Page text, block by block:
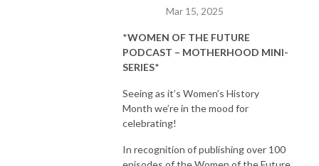
Mar 15, 2025
*WOMEN OF THE FUTURE
PODCAST – MOTHERHOOD MINI-
SERIES*
Seeing as it’s Women’s History
Month we’re in the mood for
celebrating!
In recognition of publishing over 100